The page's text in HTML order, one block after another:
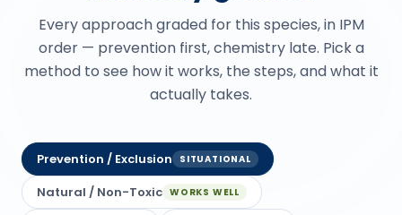
Every approach graded for this species, in IPM
order — prevention first, chemistry late. Pick a
method to see how it works, the steps, and what it
actually takes.
Prevention / Exclusion SITUATIONAL
Natural / Non-Toxic WORKS WELL